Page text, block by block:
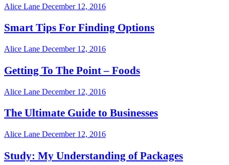
Alice Lane December 12, 2016
Smart Tips For Finding Options
Alice Lane December 12, 2016
Getting To The Point – Foods
Alice Lane December 12, 2016
The Ultimate Guide to Businesses
Alice Lane December 12, 2016
Study: My Understanding of Packages